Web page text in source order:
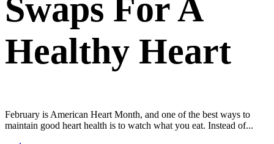
Swaps For A
Healthy Heart
February is American Heart Month, and one of the best ways to
maintain good heart health is to watch what you eat. Instead of...